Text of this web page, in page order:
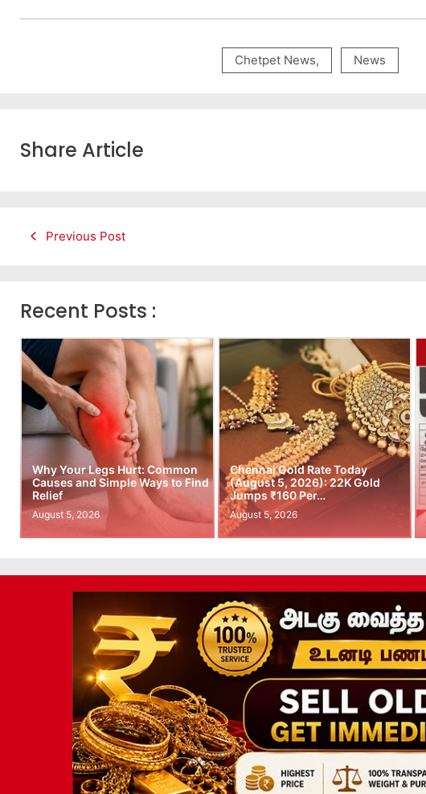
Chetpet News, News
Share Article
Previous Post
Recent Posts :
Why Your Legs Hurt: Common
Causes and Simple Ways to Find
Relief
August 5, 2026
Chennai Gold Rate Today
(August 5, 2026): 22K Gold
Jumps ₹160 Per…
August 5, 2026